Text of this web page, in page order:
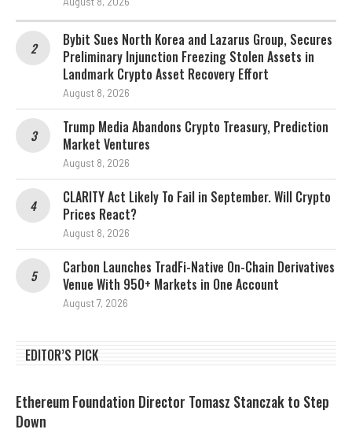
Bybit Sues North Korea and Lazarus Group, Secures
Preliminary Injunction Freezing Stolen Assets in
Landmark Crypto Asset Recovery Effort
August 8, 2026
Trump Media Abandons Crypto Treasury, Prediction
Market Ventures
August 8, 2026
CLARITY Act Likely To Fail in September. Will Crypto
Prices React?
August 8, 2026
Carbon Launches TradFi-Native On-Chain Derivatives
Venue With 950+ Markets in One Account
August 7, 2026
EDITOR’S PICK
Ethereum Foundation Director Tomasz Stanczak to Step
Down